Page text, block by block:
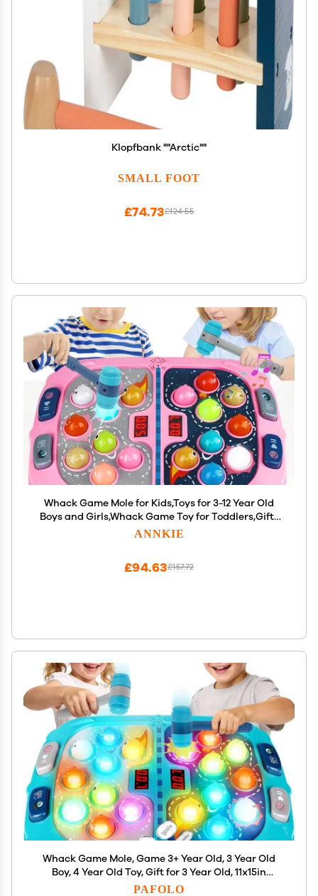
Klopfbank ""Arctic""
SMALL FOOT
£124.55
£74.73
Whack Game Mole for Kids,Toys for 3-12 Year Old
Boys and Girls,Whack Game Toy for Toddlers,Gifts
for 3 4 5 6 7 8+ Girls Kids,Interactive Educational
ANNKIE
£157.72
£94.63
Whack Game Mole, Game 3+ Year Old, 3 Year Old
Boy, 4 Year Old Toy, Gift for 3 Year Old, 11x15in
Larger 2-Players Whack Toy with 5 Modes, 9
PAFOLO